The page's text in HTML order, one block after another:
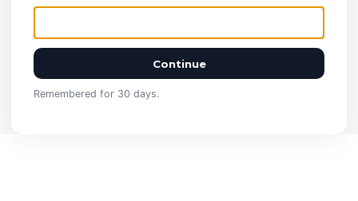
Continue
Remembered for 30 days.